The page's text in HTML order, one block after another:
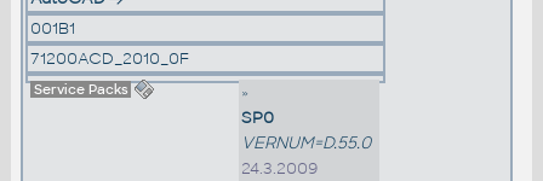
001B1
71200ACD_2010_0F
Service Packs
»
SP0
VERNUM=D.55.0
24.3.2009